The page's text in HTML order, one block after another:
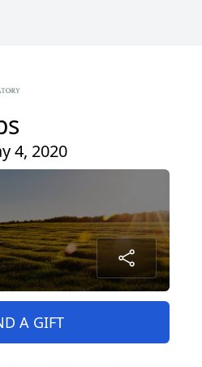
4, 2020
A GIFT